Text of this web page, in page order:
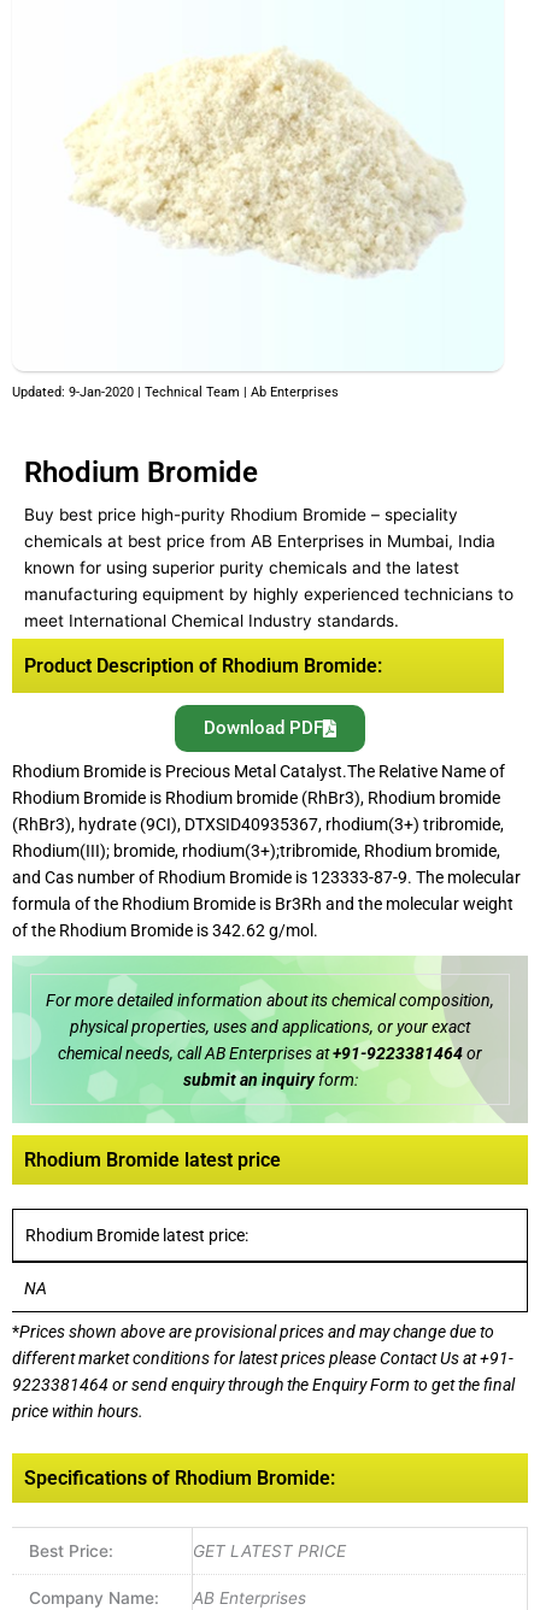
Updated: 9-Jan-2020 | Technical Team | Ab Enterprises
Rhodium Bromide
Buy best price high-purity Rhodium Bromide – speciality
chemicals at best price from AB Enterprises in Mumbai, India
known for using superior purity chemicals and the latest
manufacturing equipment by highly experienced technicians to
meet International Chemical Industry standards.
Product Description of Rhodium Bromide:
Download PDF
Rhodium Bromide is Precious Metal Catalyst.The Relative Name of
Rhodium Bromide is Rhodium bromide (RhBr3), Rhodium bromide
(RhBr3), hydrate (9CI), DTXSID40935367, rhodium(3+) tribromide,
Rhodium(III); bromide, rhodium(3+);tribromide, Rhodium bromide,
and Cas number of Rhodium Bromide is 123333-87-9. The molecular
formula of the Rhodium Bromide is Br3Rh and the molecular weight
of the Rhodium Bromide is 342.62 g/mol.
For more detailed information about its chemical composition,
physical properties, uses and applications, or your exact
chemical needs, call AB Enterprises at+91-9223381464or
submit an inquiryform:
Rhodium Bromide latest price
Rhodium Bromide latest price:
NA
*Prices shown above are provisional prices and may change due to
different market conditions for latest prices pleaseContact Us at+91-
9223381464or send enquiry through the Enquiry Form to get the final
price within hours.
Specifications of Rhodium Bromide:
Best Price: GET LATEST PRICE
Company Name: AB Enterprises